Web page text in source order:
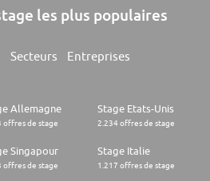
les plus populaires
Secteurs Entreprises
Allemagne
offres de stage
Stage Etats-Unis
2.234 offres de stage
Singapour
offres de stage
Stage Italie
1.217 offres de stage